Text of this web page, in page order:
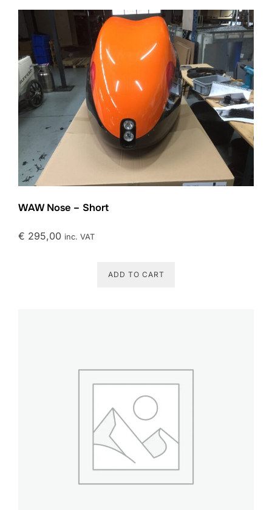
WAW Nose – Short
€ 295,00 inc. VAT
ADD TO CART